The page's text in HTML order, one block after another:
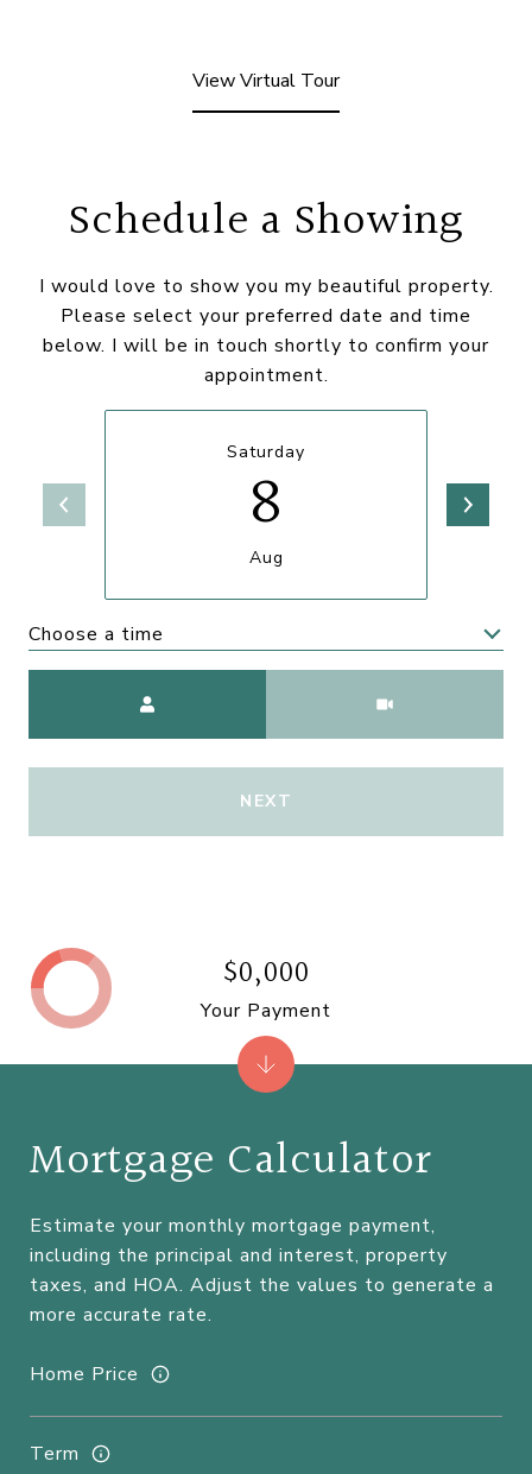
View Virtual Tour
Schedule a Showing
I would love to show you my beautiful property.
Please select your preferred date and time
below. I will be in touch shortly to confirm your
appointment.
Saturday
8
Aug
Choose a time
NEXT
Mortgage Calculator
Estimate your monthly mortgage payment,
including the principal and interest, property
taxes, and HOA. Adjust the values to generate a
more accurate rate.
Home Price
Term
$0,000
Your Payment